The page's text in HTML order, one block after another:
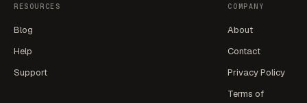
RESOURCES
Blog
Help
Support
COMPANY
About
Contact
Privacy Policy
Terms of